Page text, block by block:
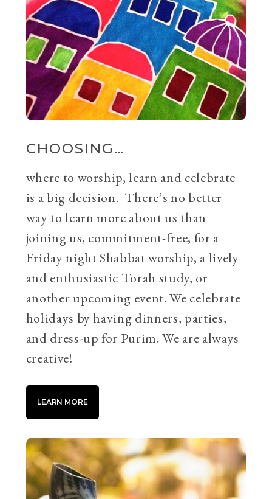
CHOOSING…
where to worship, learn and celebrate
is a big decision. There’s no better
way to learn more about us than
joining us, commitment-free, for a
Friday night Shabbat worship, a lively
and enthusiastic Torah study, or
another upcoming event. We celebrate
holidays by having dinners, parties,
and dress-up for Purim. We are always
creative!
LEARN MORE